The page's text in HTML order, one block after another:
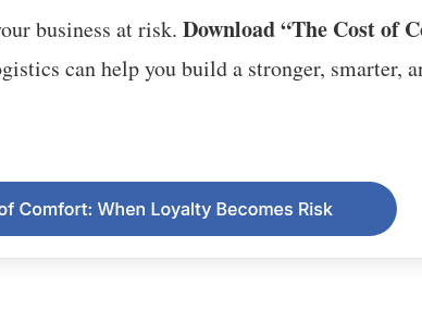
business at risk. Download “The Cost of
can help you build a stronger, smarter,